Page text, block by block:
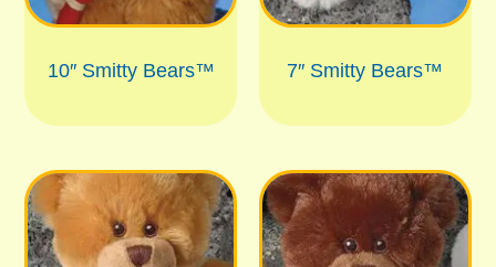
10″ Smitty Bears™ 7″ Smitty Bears™